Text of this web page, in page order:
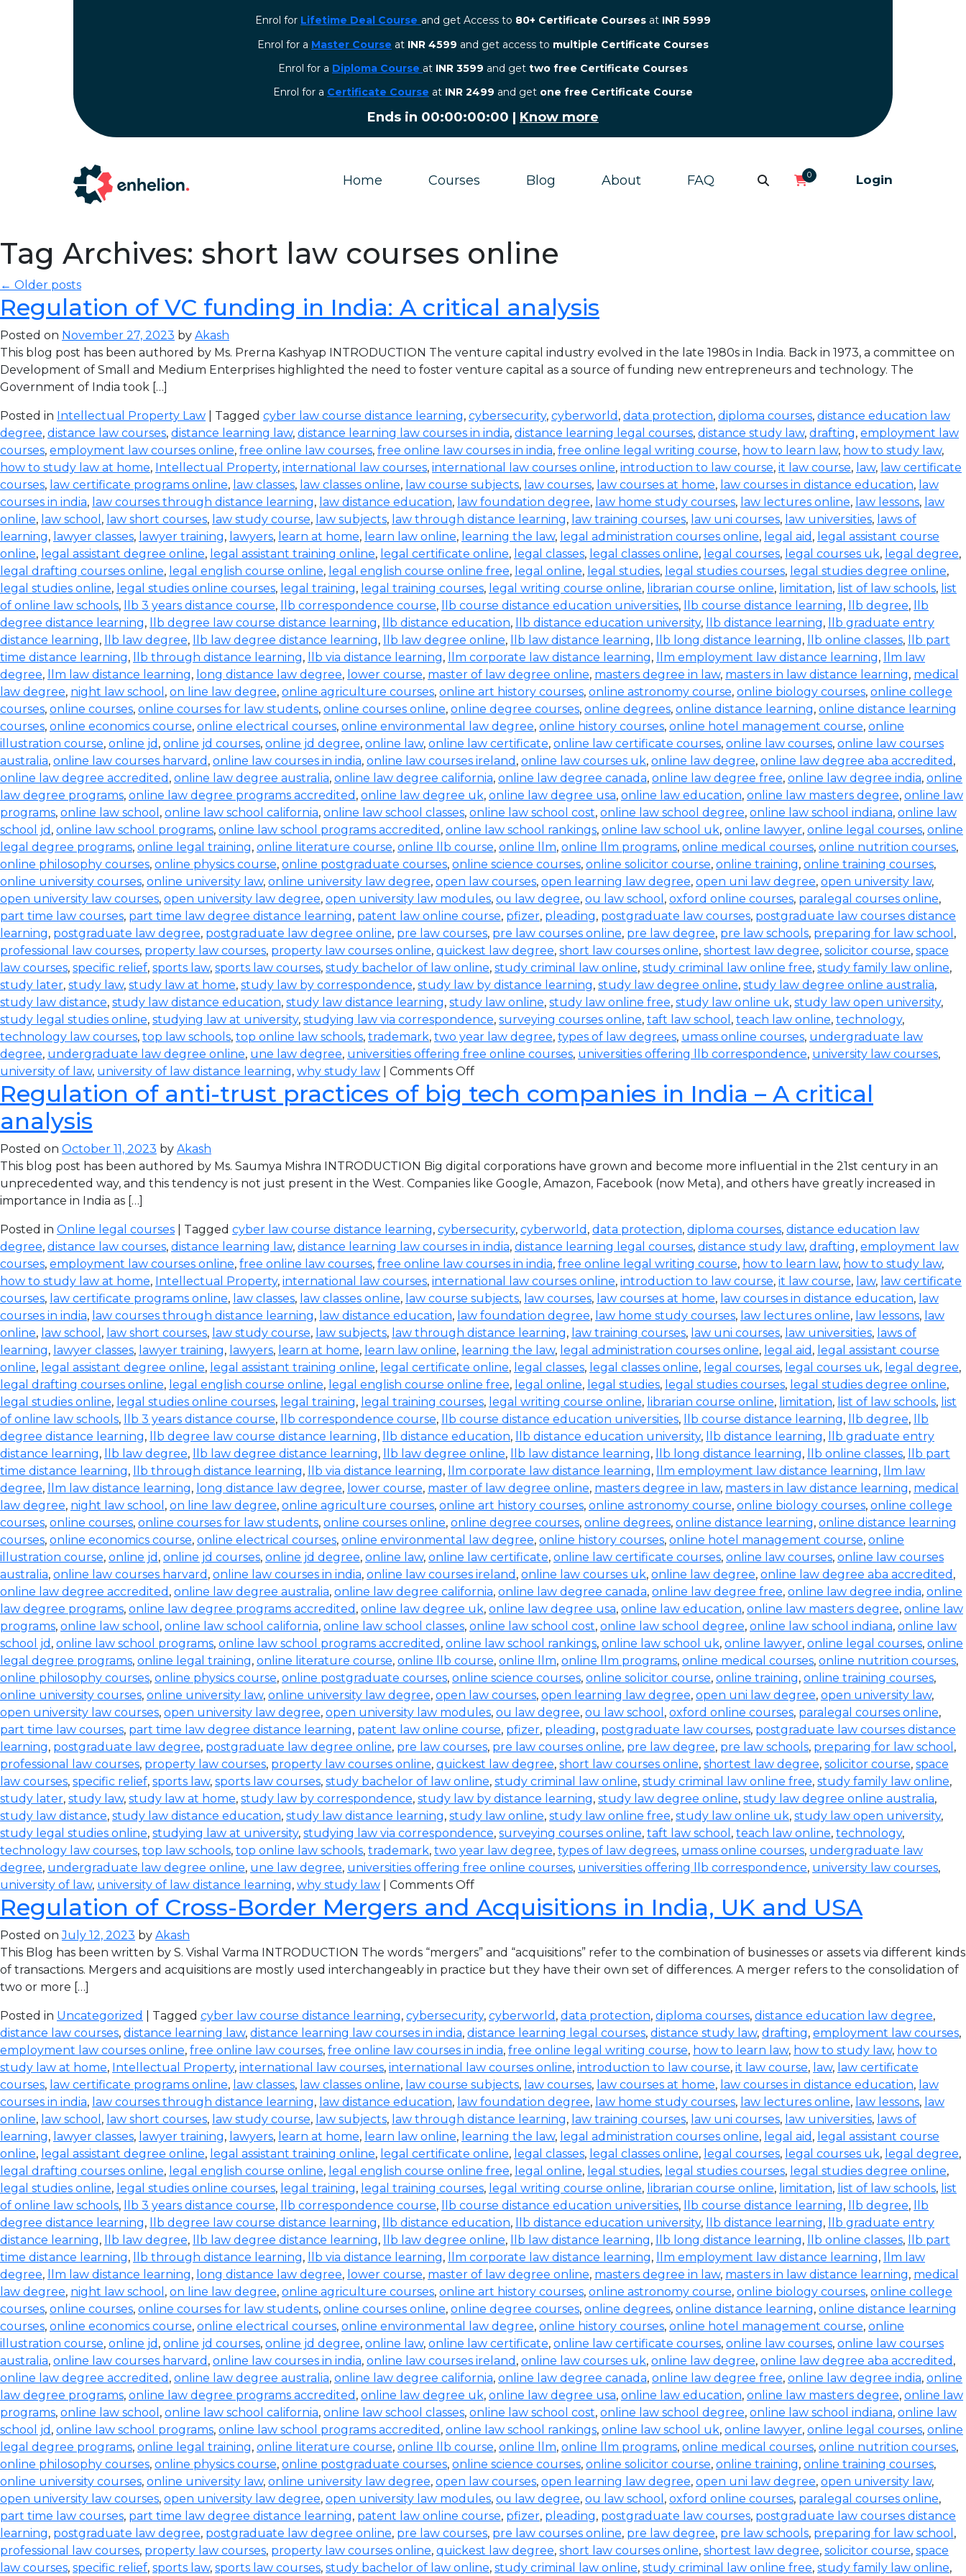
Enrol for Lifetime Deal Course and get Access to 80+ Certificate Courses at INR 5999
Enrol for a Master Course at INR 4599 and get access to multiple Certificate Courses
Enrol for a Diploma Course at INR 3599 and get two free Certificate Courses
⁠Enrol for a Certificate Course at INR 2499 and get one free Certificate Course
Ends in 00:00:00:00 | Know more
Home Courses Blog About FAQ 0 Login
Tag Archives: short law courses online
← Older posts
Regulation of VC funding in India: A critical analysis
Posted on November 27, 2023 by Akash
This blog post has been authored by Ms. Prerna Kashyap INTRODUCTION The venture capital industry evolved in the late 1980s in India. Back in 1973, a committee on
Development of Small and Medium Enterprises highlighted the need to foster venture capital as a source of funding new entrepreneurs and technology. The
Government of India took […]
Posted in Intellectual Property Law | Tagged cyber law course distance learning, cybersecurity, cyberworld , data protection, diploma courses, distance education law
degree, distance law courses, distance learning law, distance learning law courses in india, distance learning legal courses, distance study law, drafting, employment law
courses, employment law courses online, free online law courses, free online law courses in india, free online legal writing course, how to learn law, how to study law,
how to study law at home, Intellectual Property, international law courses, international law courses online, introduction to law course, it law course, law, law certificate
courses, law certificate programs online, law classes, law classes online, law course subjects, law courses, law courses at home, law courses in distance education, law
courses in india, law courses through distance learning, law distance education, law foundation degree, law home study courses, law lectures online, law lessons, law
online, law school , law short courses, law study course, law subjects, law through distance learning, law training courses, law uni courses, law universities, laws of
learning, lawyer classes, lawyer training, lawyers, learn at home, learn law online, learning the law, legal administration courses online, legal aid , legal assistant course
online, legal assistant degree online, legal assistant training online, legal certificate online, legal classes, legal classes online, legal courses, legal courses uk, legal degree,
legal drafting courses online, legal english course online, legal english course online free, legal online, legal studies, legal studies courses, legal studies degree online,
legal studies online, legal studies online courses, legal training, legal training courses, legal writing course online, librarian course online, limitation, list of law schools, list
of online law schools, llb 3 years distance course, llb correspondence course, llb course distance education universities, llb course distance learning, llb degree,
llb
degree distance learning, llb degree law course distance learning, llb distance education, llb distance education university, llb distance learning,
llb graduate entry
distance learning, llb law degree, llb law degree distance learning, llb law degree online, llb law distance learning, llb long distance learning, llb online classes,
llb part
time distance learning, llb through distance learning, llb via distance learning, llm corporate law distance learning, llm employment law distance learning,
llm law
degree, llm law distance learning, long distance law degree, lower course, master of law degree online, masters degree in law, masters in law distance learning, medical
law degree, night law school , on line law degree, online agriculture courses, online art history courses, online astronomy course, online biology courses, online college
courses, online courses, online courses for law students, online courses online, online degree courses, online degrees, online distance learning, online distance learning
courses, online economics course, online electrical courses, online environmental law degree, online history courses, online hotel management course, online
illustration course, online jd , online jd courses, online jd degree, online law, online law certificate, online law certificate courses, online law courses, online law courses
australia, online law courses harvard , online law courses in india, online law courses ireland , online law courses uk, online law degree, online law degree aba accredited ,
online law degree accredited , online law degree australia, online law degree california, online law degree canada, online law degree free, online law degree india, online
law degree programs, online law degree programs accredited , online law degree uk, online law degree usa, online law education, online law masters degree, online law
programs, online law school , online law school california, online law school classes, online law school cost, online law school degree, online law school indiana, online law
school jd , online law school programs, online law school programs accredited , online law school rankings, online law school uk, online lawyer, online legal courses, online
legal degree programs, online legal training, online literature course, online llb course, online llm, online llm programs, online medical courses, online nutrition courses,
online philosophy courses, online physics course, online postgraduate courses, online science courses, online solicitor course, online training, online training courses,
online university courses, online university law, online university law degree, open law courses, open learning law degree, open uni law degree, open university law,
open university law courses, open university law degree, open university law modules, ou law degree, ou law school , oxford online courses, paralegal courses online,
part time law courses, part time law degree distance learning, patent law online course, pfizer, pleading, postgraduate law courses, postgraduate law courses distance
learning, postgraduate law degree, postgraduate law degree online, pre law courses, pre law courses online, pre law degree, pre law schools, preparing for law school ,
professional law courses, property law courses, property law courses online, quickest law degree, short law courses online, shortest law degree, solicitor course, space
law courses, specific relief, sports law, sports law courses, study bachelor of law online, study criminal law online, study criminal law online free, study family law online,
study later, study law, study law at home, study law by correspondence, study law by distance learning, study law degree online, study law degree online australia,
study law distance, study law distance education, study law distance learning, study law online, study law online free, study law online uk, study law open university,
study legal studies online, studying law at university, studying law via correspondence, surveying courses online, taft law school , teach law online, technology,
technology law courses, top law schools, top online law schools, trademark, two year law degree, types of law degrees, umass online courses, undergraduate law
degree, undergraduate law degree online, une law degree, universities offering free online courses, universities offering llb correspondence, university law courses,
university of law, university of law distance learning, why study law Comments Off
Regulation of anti-trust practices of big tech companies in India – A critical
analysis
Posted on October 11, 2023 by Akash
This blog post has been authored by Ms. Saumya Mishra INTRODUCTION Big digital corporations have grown and become more influential in the 21st century in an
unprecedented way, and this tendency is not just present in the West. Companies like Google, Amazon, Facebook (now Meta), and others have greatly increased in
importance in India as […]
Posted in Online legal courses | Tagged cyber law course distance learning, cybersecurity, cyberworld , data protection, diploma courses, distance education law
degree, distance law courses, distance learning law, distance learning law courses in india, distance learning legal courses, distance study law, drafting, employment law
courses, employment law courses online, free online law courses, free online law courses in india, free online legal writing course, how to learn law, how to study law,
how to study law at home, Intellectual Property, international law courses, international law courses online, introduction to law course, it law course, law, law certificate
courses, law certificate programs online, law classes, law classes online, law course subjects, law courses, law courses at home, law courses in distance education, law
courses in india, law courses through distance learning, law distance education, law foundation degree, law home study courses, law lectures online, law lessons, law
online, law school , law short courses, law study course, law subjects, law through distance learning, law training courses, law uni courses, law universities, laws of
learning, lawyer classes, lawyer training, lawyers, learn at home, learn law online, learning the law, legal administration courses online, legal aid , legal assistant course
online, legal assistant degree online, legal assistant training online, legal certificate online, legal classes, legal classes online, legal courses, legal courses uk, legal degree,
legal drafting courses online, legal english course online, legal english course online free, legal online, legal studies, legal studies courses, legal studies degree online,
legal studies online, legal studies online courses, legal training, legal training courses, legal writing course online, librarian course online, limitation, list of law schools, list
of online law schools, llb 3 years distance course, llb correspondence course, llb course distance education universities, llb course distance learning, llb degree,
llb
degree distance learning, llb degree law course distance learning, llb distance education, llb distance education university, llb distance learning,
llb graduate entry
distance learning, llb law degree, llb law degree distance learning, llb law degree online, llb law distance learning, llb long distance learning, llb online classes,
llb part
time distance learning, llb through distance learning, llb via distance learning, llm corporate law distance learning, llm employment law distance learning,
llm law
degree, llm law distance learning, long distance law degree, lower course, master of law degree online, masters degree in law, masters in law distance learning, medical
law degree, night law school , on line law degree, online agriculture courses, online art history courses, online astronomy course, online biology courses, online college
courses, online courses, online courses for law students, online courses online, online degree courses, online degrees, online distance learning, online distance learning
courses, online economics course, online electrical courses, online environmental law degree, online history courses, online hotel management course, online
illustration course, online jd , online jd courses, online jd degree, online law, online law certificate, online law certificate courses, online law courses, online law courses
australia, online law courses harvard , online law courses in india, online law courses ireland , online law courses uk, online law degree, online law degree aba accredited ,
online law degree accredited , online law degree australia, online law degree california, online law degree canada, online law degree free, online law degree india, online
law degree programs, online law degree programs accredited , online law degree uk, online law degree usa, online law education, online law masters degree, online law
programs, online law school , online law school california, online law school classes, online law school cost, online law school degree, online law school indiana, online law
school jd , online law school programs, online law school programs accredited , online law school rankings, online law school uk, online lawyer, online legal courses, online
legal degree programs, online legal training, online literature course, online llb course, online llm, online llm programs, online medical courses, online nutrition courses,
online philosophy courses, online physics course, online postgraduate courses, online science courses, online solicitor course, online training, online training courses,
online university courses, online university law, online university law degree, open law courses, open learning law degree, open uni law degree, open university law,
open university law courses, open university law degree, open university law modules, ou law degree, ou law school , oxford online courses, paralegal courses online,
part time law courses, part time law degree distance learning, patent law online course, pfizer, pleading, postgraduate law courses, postgraduate law courses distance
learning, postgraduate law degree, postgraduate law degree online, pre law courses, pre law courses online, pre law degree, pre law schools, preparing for law school ,
professional law courses, property law courses, property law courses online, quickest law degree, short law courses online, shortest law degree, solicitor course, space
law courses, specific relief, sports law, sports law courses, study bachelor of law online, study criminal law online, study criminal law online free, study family law online,
study later, study law, study law at home, study law by correspondence, study law by distance learning, study law degree online, study law degree online australia,
study law distance, study law distance education, study law distance learning, study law online, study law online free, study law online uk, study law open university,
study legal studies online, studying law at university, studying law via correspondence, surveying courses online, taft law school , teach law online, technology,
technology law courses, top law schools, top online law schools, trademark, two year law degree, types of law degrees, umass online courses, undergraduate law
degree, undergraduate law degree online, une law degree, universities offering free online courses, universities offering llb correspondence, university law courses,
university of law, university of law distance learning, why study law Comments Off
Regulation of Cross-Border Mergers and Acquisitions in India, UK and USA
Posted onJuly 12, 2023 by Akash
This Blog has been written by S. Vishal Varma INTRODUCTION The words “mergers” and “acquisitions” refer to the combination of businesses or assets via different kinds
of transactions. Mergers and acquisitions are mostly used interchangeably in practice but they have their own set of differences. A merger refers to the consolidation of
two or more […]
Posted in Uncategorized | Tagged cyber law course distance learning, cybersecurity, cyberworld , data protection, diploma courses, distance education law degree,
distance law courses, distance learning law, distance learning law courses in india, distance learning legal courses, distance study law, drafting, employment law courses,
employment law courses online, free online law courses, free online law courses in india, free online legal writing course, how to learn law, how to study law, how to
study law at home, Intellectual Property, international law courses, international law courses online, introduction to law course, it law course, law, law certificate
courses, law certificate programs online, law classes, law classes online, law course subjects, law courses, law courses at home, law courses in distance education, law
courses in india, law courses through distance learning, law distance education, law foundation degree, law home study courses, law lectures online, law lessons, law
online, law school , law short courses, law study course, law subjects, law through distance learning, law training courses, law uni courses, law universities, laws of
learning, lawyer classes, lawyer training, lawyers, learn at home, learn law online, learning the law, legal administration courses online, legal aid , legal assistant course
online, legal assistant degree online, legal assistant training online, legal certificate online, legal classes, legal classes online, legal courses, legal courses uk, legal degree,
legal drafting courses online, legal english course online, legal english course online free, legal online, legal studies, legal studies courses, legal studies degree online,
legal studies online, legal studies online courses, legal training, legal training courses, legal writing course online, librarian course online, limitation, list of law schools, list
of online law schools, llb 3 years distance course, llb correspondence course, llb course distance education universities, llb course distance learning, llb degree,
llb
degree distance learning, llb degree law course distance learning, llb distance education, llb distance education university, llb distance learning,
llb graduate entry
distance learning, llb law degree, llb law degree distance learning, llb law degree online, llb law distance learning, llb long distance learning, llb online classes,
llb part
time distance learning, llb through distance learning, llb via distance learning, llm corporate law distance learning, llm employment law distance learning,
llm law
degree, llm law distance learning, long distance law degree, lower course, master of law degree online, masters degree in law, masters in law distance learning, medical
law degree, night law school , on line law degree, online agriculture courses, online art history courses, online astronomy course, online biology courses, online college
courses, online courses, online courses for law students, online courses online, online degree courses, online degrees, online distance learning, online distance learning
courses, online economics course, online electrical courses, online environmental law degree, online history courses, online hotel management course, online
illustration course, online jd , online jd courses, online jd degree, online law, online law certificate, online law certificate courses, online law courses, online law courses
australia, online law courses harvard , online law courses in india, online law courses ireland , online law courses uk, online law degree, online law degree aba accredited ,
online law degree accredited , online law degree australia, online law degree california, online law degree canada, online law degree free, online law degree india, online
law degree programs, online law degree programs accredited , online law degree uk, online law degree usa, online law education, online law masters degree, online law
programs, online law school , online law school california, online law school classes, online law school cost, online law school degree, online law school indiana, online law
school jd , online law school programs, online law school programs accredited , online law school rankings, online law school uk, online lawyer, online legal courses, online
legal degree programs, online legal training, online literature course, online llb course, online llm, online llm programs, online medical courses, online nutrition courses,
online philosophy courses, online physics course, online postgraduate courses, online science courses, online solicitor course, online training, online training courses,
online university courses, online university law, online university law degree, open law courses, open learning law degree, open uni law degree, open university law,
open university law courses, open university law degree, open university law modules, ou law degree, ou law school , oxford online courses, paralegal courses online,
part time law courses, part time law degree distance learning, patent law online course, pfizer, pleading, postgraduate law courses, postgraduate law courses distance
learning, postgraduate law degree, postgraduate law degree online, pre law courses, pre law courses online, pre law degree, pre law schools, preparing for law school ,
professional law courses, property law courses, property law courses online, quickest law degree, short law courses online, shortest law degree, solicitor course, space
law courses, specific relief, sports law, sports law courses, study bachelor of law online, study criminal law online, study criminal law online free, study family law online,